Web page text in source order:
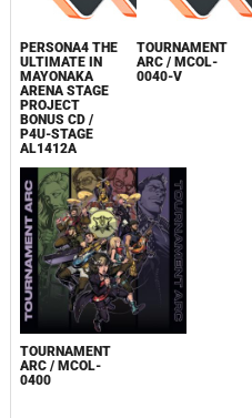
PERSONA4 THE
ULTIMATE IN
MAYONAKA
ARENA STAGE
PROJECT
BONUS CD /
P4U-STAGE
AL1412A
TOURNAMENT
ARC / MCOL-
0040-V
TOURNAMENT
ARC / MCOL-
0400